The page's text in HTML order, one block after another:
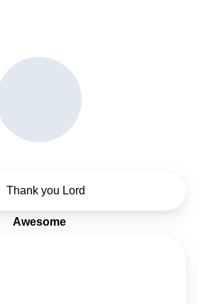
Thank you Lord
Awesome